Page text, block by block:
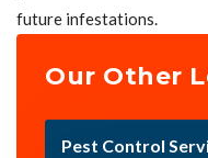
future infestations.
Our Other
Pest Control